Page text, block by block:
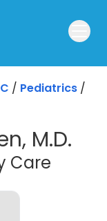
/ Pediatrics /
M.D.
Carein